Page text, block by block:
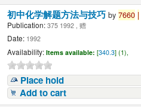
初中化学解题方法与技巧by7660 |
Publication: 375 1992 , 赠
Date: 1992
Availability: Items available: [340.3] (1),
Place hold
Add to cart